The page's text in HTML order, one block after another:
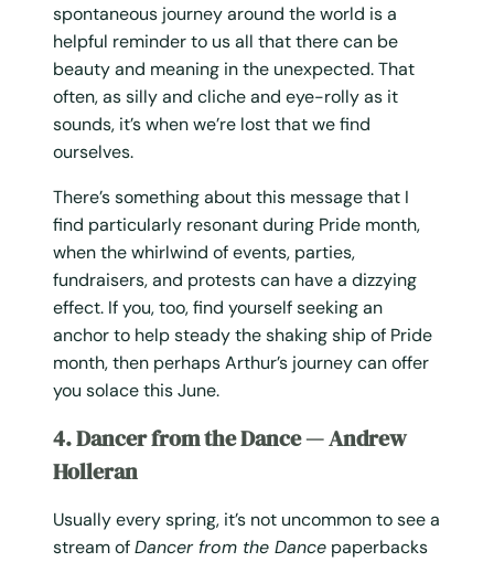
spontaneous journey around the world is a
helpful reminder to us all that there can be
beauty and meaning in the unexpected. That
often, as silly and cliche and eye-rolly as it
sounds, it’s when we’re lost that we find
ourselves.
There’s something about this message that I
find particularly resonant during Pride month,
when the whirlwind of events, parties,
fundraisers, and protests can have a dizzying
effect. If you, too, find yourself seeking an
anchor to help steady the shaking ship of Pride
month, then perhaps Arthur’s journey can offer
you solace this June.
4. Dancer from the Dance — Andrew
Holleran
Usually every spring, it’s not uncommon to see a
stream ofDancer from the Dance paperbacks